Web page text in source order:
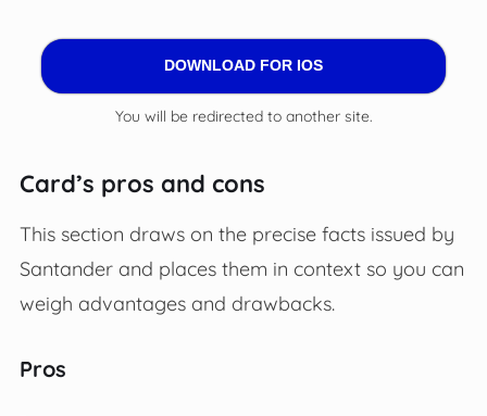
DOWNLOAD FOR IOS
You will be redirected to another site.
Card’s pros and cons
This section draws on the precise facts issued by
Santander and places them in context so you can
weigh advantages and drawbacks.
Pros